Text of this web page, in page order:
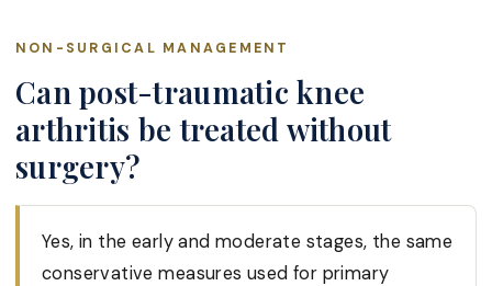
NON-SURGICAL MANAGEMENT
Can post-traumatic knee
arthritis be treated without
surgery?
Yes, in the early and moderate stages, the same
conservative measures used for primary